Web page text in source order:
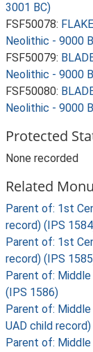
3001 BC)
FSF50078:
Neolithic - 9000
FSF50079:
Neolithic - 9000
FSF50080:
Neolithic - 9000
Protected
None recorded
Related
Parent of: 1st
record) (IPS
Parent of: 1st
record) (IPS
Parent of: Middle
(IPS 1586)
Parent of:
UAD child
Parent of: